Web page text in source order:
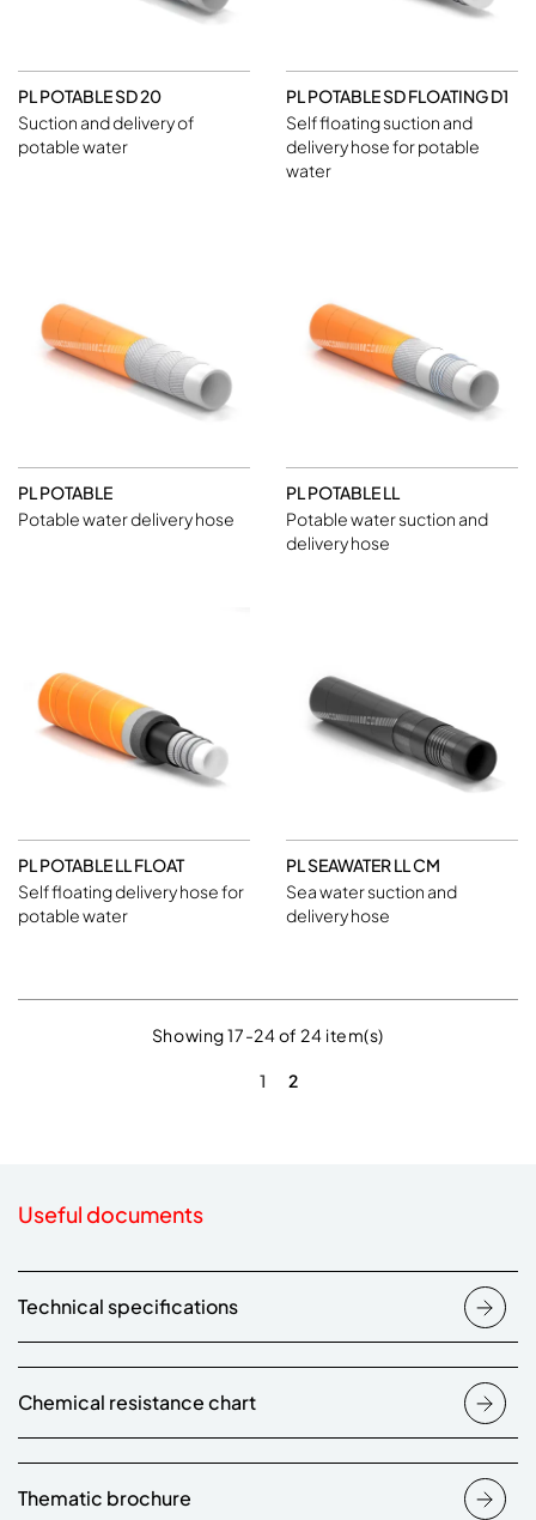
PL POTABLE SD 20
Suction and delivery of
potable water
PL POTABLE SD FLOATING D1
Self floating suction and
delivery hose for potable
water
PL POTABLE
Potable water delivery hose
PL POTABLE LL
Potable water suction and
delivery hose
PL POTABLE LL FLOAT
Self floating delivery hose for
potable water
PL SEAWATER LL CM
Sea water suction and
delivery hose
Showing 17-24 of 24 item(s)
1 2
Useful documents
Technical specifications
Chemical resistance chart
Thematic brochure